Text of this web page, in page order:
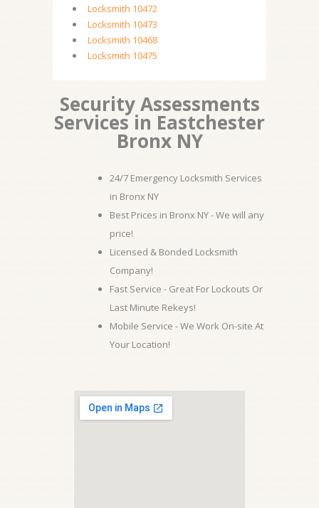
Locksmith 10472
Locksmith 10473
Locksmith 10468
Locksmith 10475
Security Assessments
Services in Eastchester
Bronx NY
24/7 Emergency Locksmith Services
in Bronx NY
Best Prices in Bronx NY - We will any
price!
Licensed & Bonded Locksmith
Company!
Fast Service - Great For Lockouts Or
Last Minute Rekeys!
Mobile Service - We Work On-site At
Your Location!